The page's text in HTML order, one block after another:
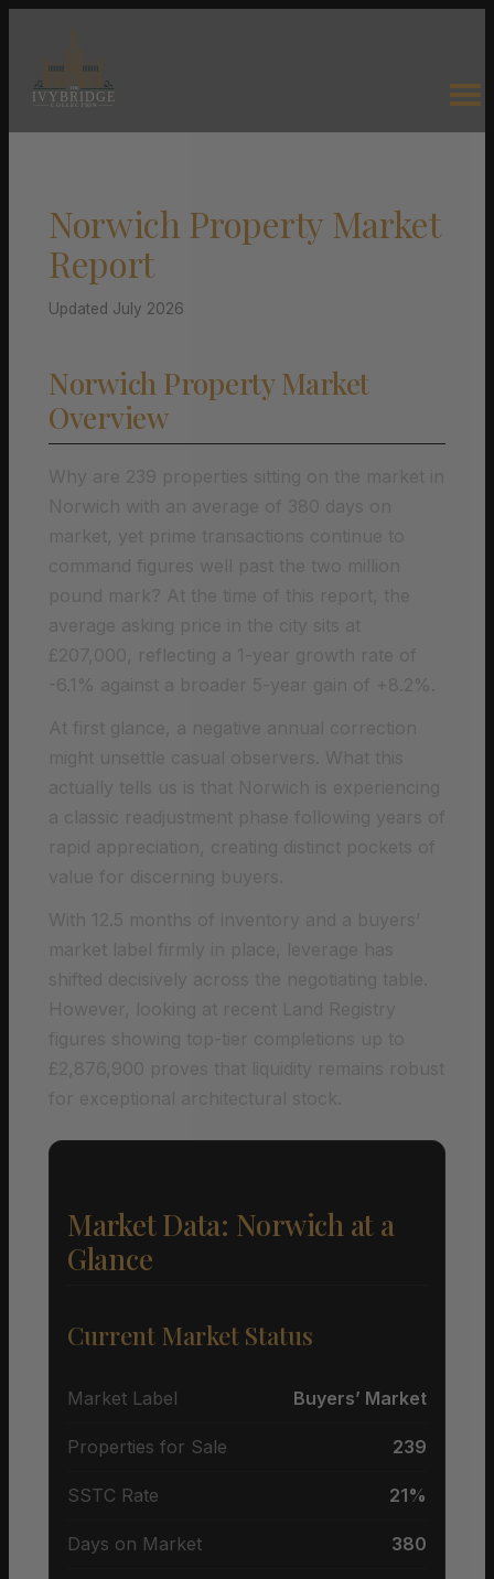
Norwich Property Market
Report
Updated July 2026
Norwich Property Market
Overview
Market Data: Norwich at a
Glance
Current Market Status
Market Label Buyers’ Market
Properties for Sale 239
SSTC Rate 21%
Days on Market 380